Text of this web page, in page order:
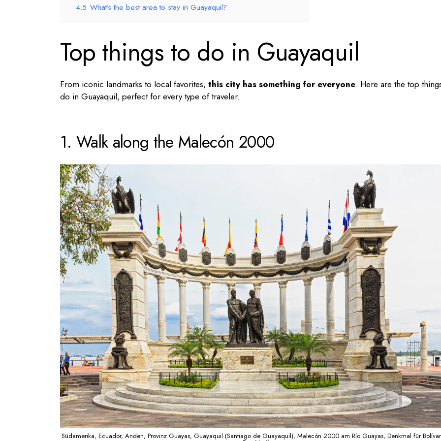
4.5 What’s the best area to stay in Guayaquil?
Top things to do in Guayaquil
From iconic landmarks to local favorites, this city has something for everyone. Here are the top
do in Guayaquil, perfect for every type of traveler.
1. Walk along the Malecón 2000
Südamerika, Ecuador, Anden, Provinz Guayas, Guayaquil (Santiago de Guayaquil), Malecón 2000 am Río Guayas, Denkmal für